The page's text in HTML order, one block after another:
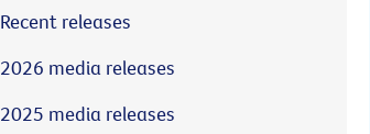
Recent releases
2026 media releases
2025 media releases